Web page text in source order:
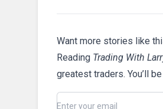
Want more stories like
Reading Trading With
greatest traders. You’ll